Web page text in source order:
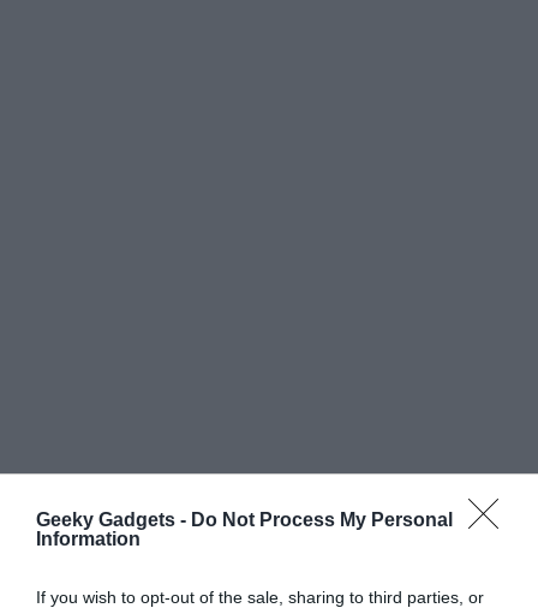
Geeky Gadgets - Do Not Process My Personal
Information
If you wish to opt-out of the sale, sharing to third parties, or